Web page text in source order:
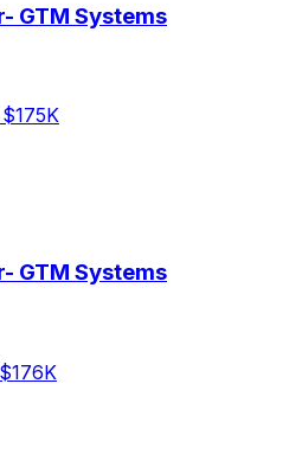
GTM Systems
GTM Systems